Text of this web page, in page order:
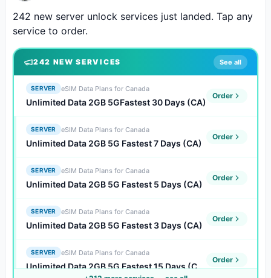
242 new server unlock services just landed. Tap any
service to order.
242 NEW SERVICES See all
SERVER eSIM Data Plans for Canada
Unlimited Data 2GB 5GFastest 30 Days (CA)
Order
SERVER eSIM Data Plans for Canada
Unlimited Data 2GB 5G Fastest 7 Days (CA)
Order
SERVER eSIM Data Plans for Canada
Unlimited Data 2GB 5G Fastest 5 Days (CA)
Order
SERVER eSIM Data Plans for Canada
Unlimited Data 2GB 5G Fastest 3 Days (CA)
Order
SERVER eSIM Data Plans for Canada
Unlimited Data 2GB 5G Fastest 15 Days (CA)
Order